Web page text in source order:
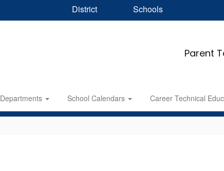
District Schools
Parent
Departments School Calendars Career Technical